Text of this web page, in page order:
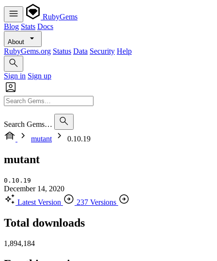
RubyGems
Blog Stats Docs
About
RubyGems.org Status Data Security Help
Sign in Sign up
Search Gems…
mutant
0.10.19
mutant
0.10.19
December 14, 2020
Latest Version
237 Versions
Total downloads
1,894,184